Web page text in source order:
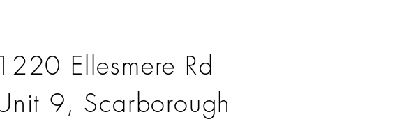
1220 Ellesmere Rd
9, Scarborough